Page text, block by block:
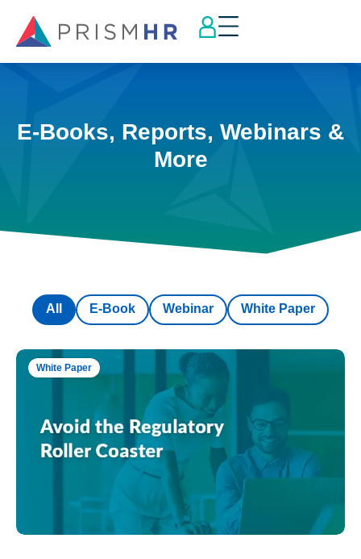
E-Books, Reports, Webinars &
More
E-Book Webinar White Paper
All
White Paper